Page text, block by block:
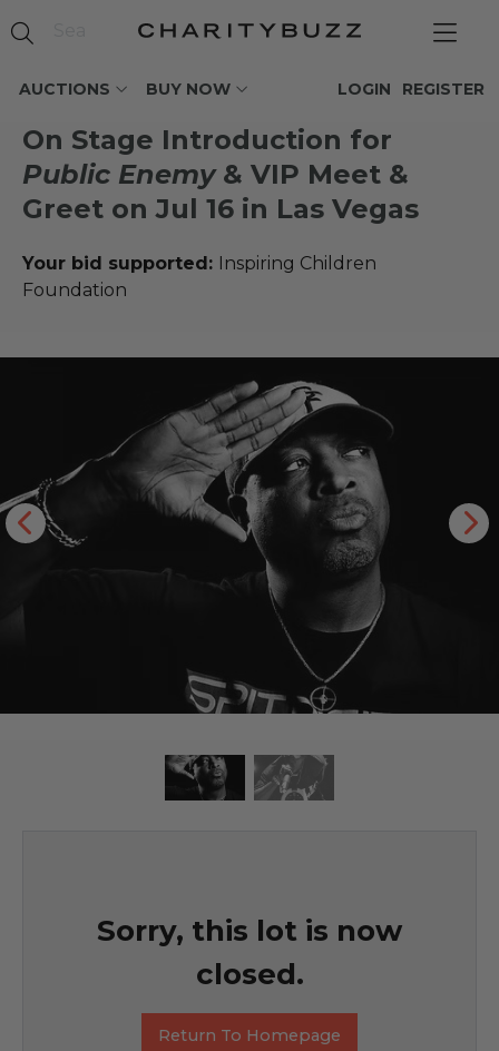
AUCTIONS BUY NOW REGISTER
LOGIN
On Stage Introduction for
Public Enemy& VIP Meet &
Greet on Jul 16 in Las Vegas
Your bid supported: Inspiring Children
Foundation
Sorry, this lot is now
closed.
Return To Homepage